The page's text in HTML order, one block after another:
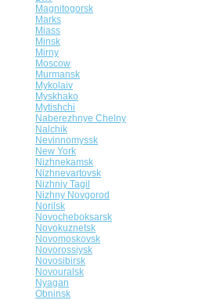
Magnitogorsk
Marks
Miass
Minsk
Mirny
Moscow
Murmansk
Mykolaiv
Myskhako
Mytishchi
Naberezhnye Chelny
Nalchik
Nevinnomyssk
New York
Nizhnekamsk
Nizhnevartovsk
Nizhniy Tagil
Nizhny Novgorod
Norilsk
Novocheboksarsk
Novokuznetsk
Novomoskovsk
Novorossiysk
Novosibirsk
Novouralsk
Nyagan
Obninsk